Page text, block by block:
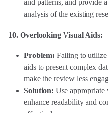
and patterns, and provide
analysis of the existing
10. Overlooking Visual Aids:
Problem: Failing to utilize
aids to present complex
make the review less
Solution: Use appropriate
enhance readability and